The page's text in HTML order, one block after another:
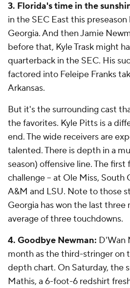
3. Florida's time in the
in the SEC East this
Georgia. And then Jamie
before that, Kyle Trask might
quarterback in the SEC. His
factored into Feleipe Franks
Arkansas.
But it's the surrounding cast
the favorites. Kyle Pitts is a
end. The wide receivers are
talented. There is depth in a
season) offensive line. The first
challenge -- at Ole Miss, South
A&M and LSU. Note to those
Georgia has won the last three
average of three touchdowns.
4. Goodbye Newman: D'Wan
month as the third-stringer on
depth chart. On Saturday, the
Mathis, a 6-foot-6 redshirt